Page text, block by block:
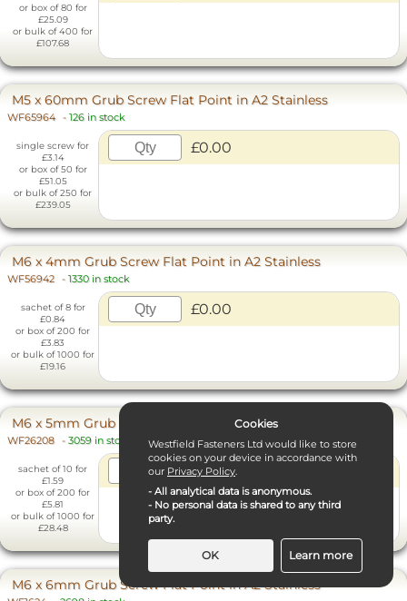
or box of 80 for
£25.09
or bulk of 400 for
£107.68
M5 x 60mm Grub Screw Flat Point in A2 Stainless
WF65964 - 126 in stock
single screw for
£3.14
or box of 50 for
£51.05
or bulk of 250 for
£239.05
£0.00
M6 x 4mm Grub Screw Flat Point in A2 Stainless
WF56942 - 1330 in stock
sachet of 8 for
£0.84
or box of 200 for
£3.83
or bulk of 1000 for
£19.16
£0.00
M6 x 5mm Grub Screw Flat Point in A2 Stainless
WF26208 - 3059 in stock
sachet of 10 for
£1.59
or box of 200 for
£5.81
or bulk of 1000 for
£28.48
£0.00
M6 x 6mm Grub Screw Flat Point in A2 Stainless
Cookies
Westfield Fasteners Ltd would like to store
cookies on your device in accordance with
our Privacy Policy.
- All analytical data is anonymous.
- No personal data is shared to any third
party.
OK Learn more